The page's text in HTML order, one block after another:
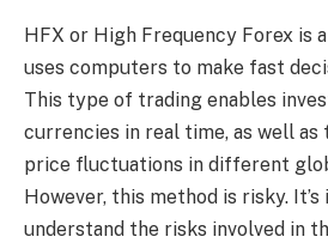
HFX or High Frequency Forex is
uses computers to make fast
This type of trading enables
currencies in real time, as well as
price fluctuations in different
However, this method is risky.
understand the risks involved in